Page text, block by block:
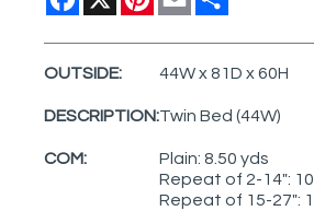
OUTSIDE: 44W x 81D x 60H
DESCRIPTION:Twin Bed (44W)
COM:
Plain: 8.50 yds
Repeat of 2-14":
Repeat of 15-27":